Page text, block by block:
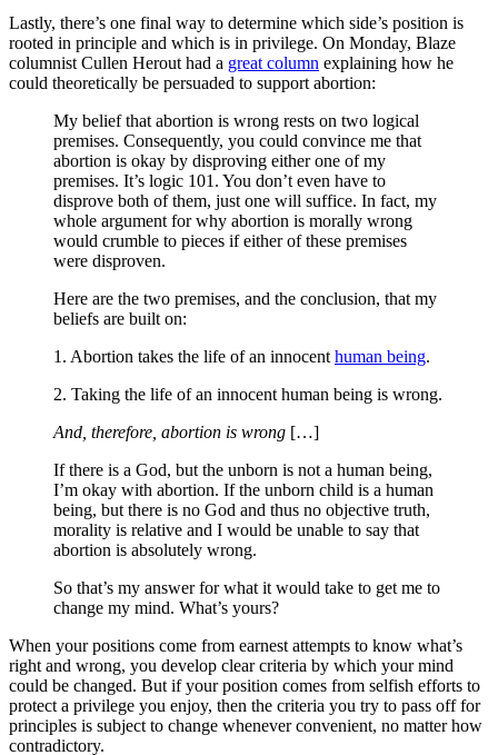
Lastly, there’s one final way to determine which side’s position is
rooted in principle and which is in privilege. On Monday, Blaze
columnist Cullen Herout had a great column explaining how he
could theoretically be persuaded to support abortion:
My belief that abortion is wrong rests on two logical
premises. Consequently, you could convince me that
abortion is okay by disproving either one of my
premises. It’s logic 101. You don’t even have to
disprove both of them, just one will suffice. In fact, my
whole argument for why abortion is morally wrong
would crumble to pieces if either of these premises
were disproven.
Here are the two premises, and the conclusion, that my
beliefs are built on:
1. Abortion takes the life of an innocent human being.
2. Taking the life of an innocent human being is wrong.
And, therefore, abortion is wrong […]
If there is a God, but the unborn is not a human being,
I’m okay with abortion. If the unborn child is a human
being, but there is no God and thus no objective truth,
morality is relative and I would be unable to say that
abortion is absolutely wrong.
So that’s my answer for what it would take to get me to
change my mind. What’s yours?
When your positions come from earnest attempts to know what’s
right and wrong, you develop clear criteria by which your mind
could be changed. But if your position comes from selfish efforts to
protect a privilege you enjoy, then the criteria you try to pass off for
principles is subject to change whenever convenient, no matter how
contradictory.